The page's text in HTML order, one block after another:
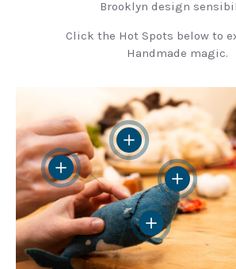
Brooklyn design
Click the Hot Spots below to
Handmade magic.
View details
View details
View details
View details